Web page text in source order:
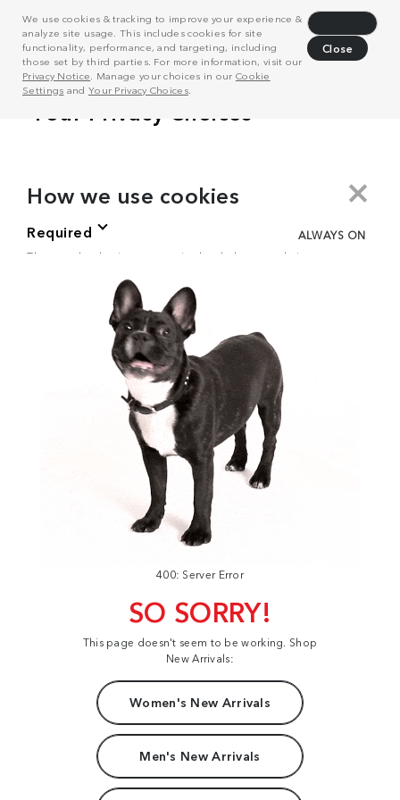
We use cookies & tracking to improve your experience &
analyze site usage. This includes cookies for site
functionality, performance, and targeting, including
those set by third parties. For more information, visit our
Privacy Notice . Manage your choices in our Cookie
Settings and Your Privacy Choices.
Close
400: Server Error
SO SORRY!
This page doesn't seem to be working. Shop
New Arrivals:
Women's New Arrivals
Men's New Arrivals